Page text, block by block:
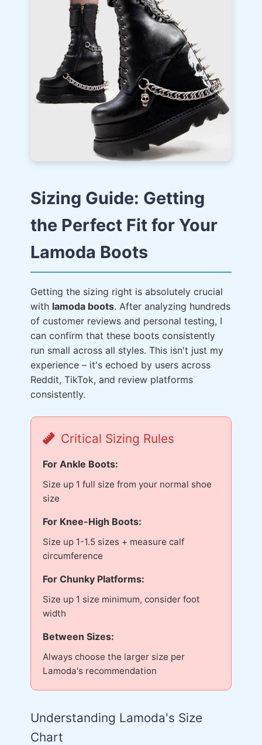
Sizing Guide: Getting
the Perfect Fit for Your
Lamoda Boots
Getting the sizing right is absolutely crucial
with lamoda boots. After analyzing hundreds
of customer reviews and personal testing, I
can confirm that these boots consistently
run small across all styles. This isn't just my
experience – it's echoed by users across
Reddit, TikTok, and review platforms
consistently.
Critical Sizing Rules
For Ankle Boots:
Size up 1 full size from your normal shoe
size
For Knee-High Boots:
Size up 1-1.5 sizes + measure calf
circumference
For Chunky Platforms:
Size up 1 size minimum, consider foot
width
Between Sizes:
Always choose the larger size per
Lamoda's recommendation
Understanding Lamoda's Size
Chart